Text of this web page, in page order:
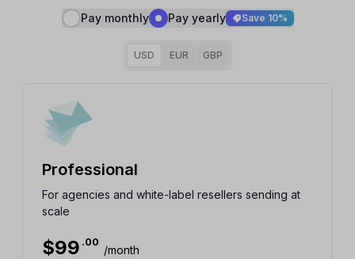
Pay monthly Pay yearly Save 10%
USD EUR GBP
Professional
For agencies and white-label resellers sending at
scale
$99 .00
/month